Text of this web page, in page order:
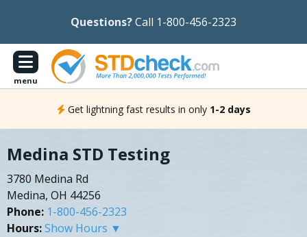
Questions?Call 1-800-456-2323
menu
Get lightning fast results in only 1-2 days
Medina STD Testing
3780 Medina Rd
Medina, OH 44256
Phone: 1-800-456-2323
Hours:Show Hours ▼